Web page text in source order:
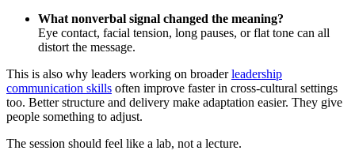
What nonverbal signal changed the meaning?
Eye contact, facial tension, long pauses, or flat tone can all
distort the message.
This is also why leaders working on broaderleadership
communication skills often improve faster in cross-cultural settings
too. Better structure and delivery make adaptation easier. They give
people something to adjust.
The session should feel like a lab, not a lecture.